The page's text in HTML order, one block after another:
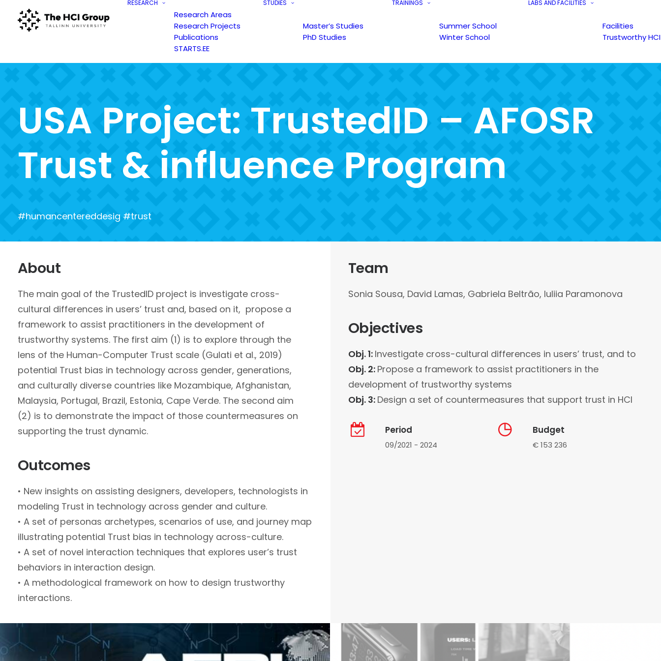
RESEARCH
Research Areas
Research Projects
Publications
STARTS.EE
STUDIES
Master’s Studies
PhD Studies
TRAININGS
Summer School
Winter School
LABS AND FACILITIES
Facilities
Trustworthy
USA Project: TrustedID – AFOSR
Trust & influence Program
#humancentereddesig #trust
About
The main goal of the TrustedID project is investigate cross-
cultural differences in users’ trust and, based on it, propose a
framework to assist practitioners in the development of
trustworthy systems. The first aim (1) is to explore through the
lens of the Human-Computer Trust scale (Gulati et al., 2019)
potential Trust bias in technology across gender, generations,
and culturally diverse countries like Mozambique, Afghanistan,
Malaysia, Portugal, Brazil, Estonia, Cape Verde. The second aim
(2) is to demonstrate the impact of those countermeasures on
supporting the trust dynamic.
Outcomes
• New insights on assisting designers, developers, technologists in
modeling Trust in technology across gender and culture.
• A set of personas archetypes, scenarios of use, and journey map
illustrating potential Trust bias in technology across-culture.
• A set of novel interaction techniques that explores user’s trust
behaviors in interaction design.
• A methodological framework on how to design trustworthy
interactions.
Team
Sonia Sousa, David Lamas, Gabriela Beltrão, Iuliia Paramonova
Objectives
Obj. 1: Investigate cross-cultural differences in users’ trust, and to
Obj. 2: Propose a framework to assist practitioners in the
development of trustworthy systems
Obj. 3: Design a set of countermeasures that support trust in HCI
Period
09/2021 - 2024
Budget
€ 153 236